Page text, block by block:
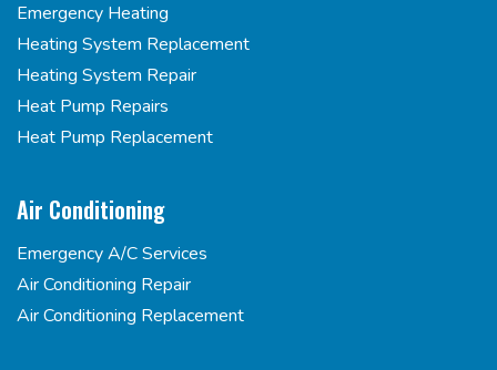
Emergency Heating
Heating System Replacement
Heating System Repair
Heat Pump Repairs
Heat Pump Replacement
Air Conditioning
Emergency A/C Services
Air Conditioning Repair
Air Conditioning Replacement